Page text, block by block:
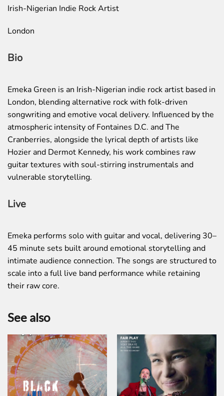
Irish-Nigerian Indie Rock Artist
London
Bio
Emeka Green is an Irish-Nigerian indie rock artist based in
London, blending alternative rock with folk-driven
songwriting and emotive vocal delivery. Influenced by the
atmospheric intensity of Fontaines D.C. and The
Cranberries, alongside the lyrical depth of artists like
Hozier and Dermot Kennedy, his work combines raw
guitar textures with soul-stirring instrumentals and
vulnerable storytelling.
Live
Emeka performs solo with guitar and vocal, delivering 30–
45 minute sets built around emotional storytelling and
intimate audience connection. The songs are structured to
scale into a full live band performance while retaining
their raw core.
See also